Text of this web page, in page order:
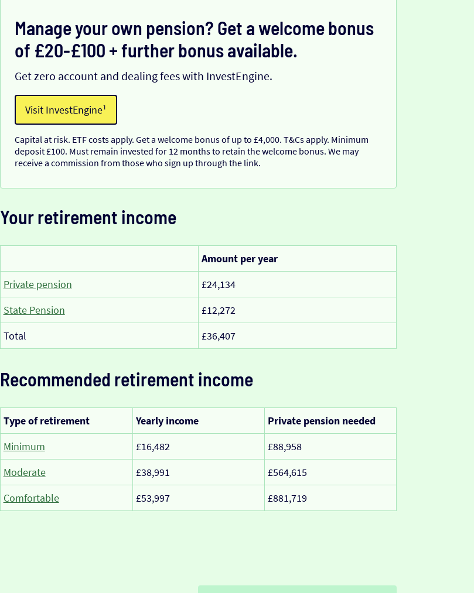
Manage your own pension? Get a welcome bonus
of £20-£100 + further bonus available.
Get zero account and dealing fees with InvestEngine.
Visit InvestEngine¹
Capital at risk. ETF costs apply. Get a welcome bonus of up to £4,000. T&Cs apply. Minimum
deposit £100. Must remain invested for 12 months to retain the welcome bonus. We may
receive a commission from those who sign up through the link.
Your retirement income
Amount per year
Private pension
£24,134
State Pension
£12,272
Total
£36,407
Recommended retirement income
Type of retirement Yearly income
Private pension needed
Minimum
£16,482
£88,958
Moderate
£38,991
£564,615
Comfortable
£53,997 £881,719